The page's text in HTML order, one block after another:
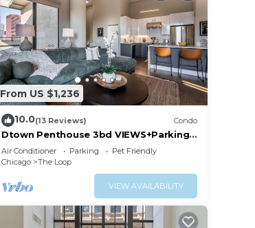
From US $1,236
10.0(13 Reviews) Condo
Dtown Penthouse 3bd VIEWS+Parking
+Gym+Pool
Air Conditioner Parking
Pet Friendly
Chicago
The Loop
VIEW AVAILABILITY